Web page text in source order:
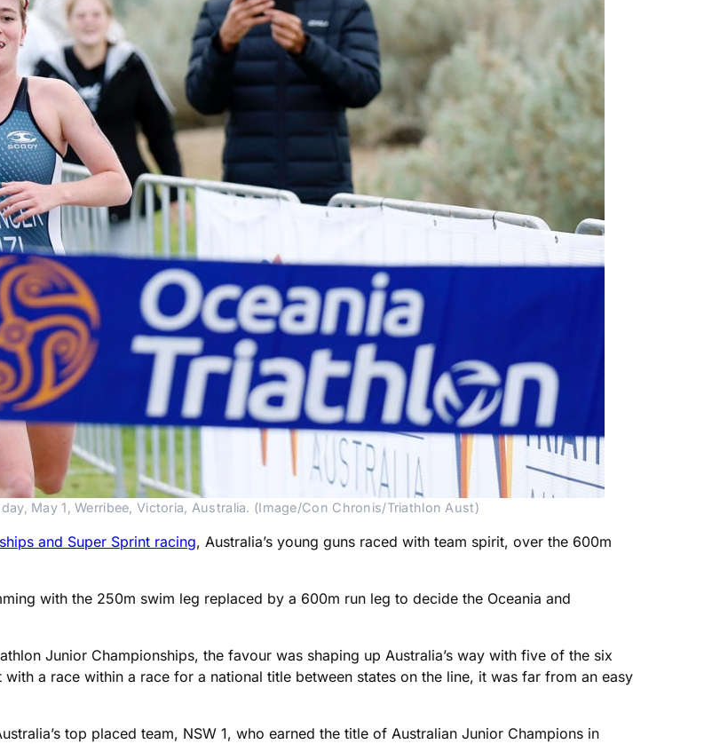
May 1, Werribee, Victoria, Australia. (Image/Con Chronis/Triathlon Aust)
and Super Sprint racing, Australia’s young guns raced with team spirit, over the 600m
with the 250m swim leg replaced by a 600m run leg to decide the Oceania and
Junior Championships, the favour was shaping up Australia’s way with five of the six
a race within a race for a national title between states on the line, it was far from an easy
top placed team, NSW 1, who earned the title of Australian Junior Champions in